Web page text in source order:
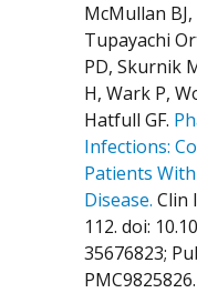
McMullan
Tupayachi
PD, Skurnik
H, Wark P,
Hatfull GF.
Infections:
Patients
Disease. Clin
112. doi:
35676823;
PMC9825826.